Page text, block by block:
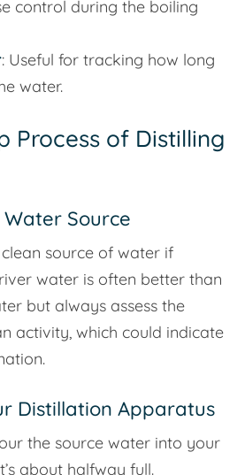
control during the boiling
: Useful for tracking how long
water.
Process of Distilling
Water Source
source of water if
water is often better than
but always assess the
activity, which could indicate
Distillation Apparatus
the source water into your
about halfway full.